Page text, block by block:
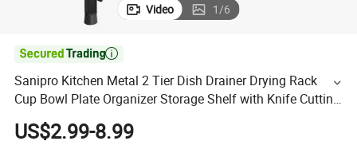
Video 1/6

Sanipro Kitchen Metal 2 Tier Dish Drainer Drying Rack
Cup Bowl Plate Organizer Storage Shelf with Knife Cutting
Board Holder
US$2.99-8.99